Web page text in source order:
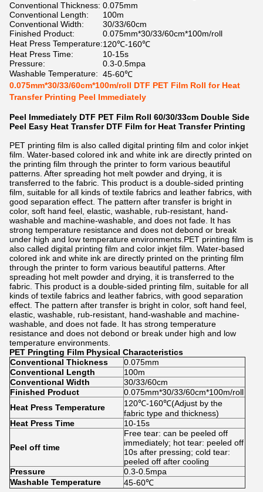
Conventional Thickness: 0.075mm
Conventional Length:
100m
Conventional Width:
30/33/60cm
Finished Product:
0.075mm*30/33/60cm*100m/roll
Heat Press Temperature:120℃-160℃
Heat Press Time:
10-15s
Pressure:
0.3-0.5mpa
Washable Temperature: 45-60℃
0.075mm*30/33/60cm*100m/roll DTF PET Film Roll for Heat
Transfer Printing Peel Immediately
Peel Immediately DTF PET Film Roll 60/30/33cm Double Side
Peel Easy Heat Transfer DTF Film for Heat Transfer Printing
PET printing film is also called digital printing film and color inkjet
film. Water-based colored ink and white ink are directly printed on
the printing film through the printer to form various beautiful
patterns. After spreading hot melt powder and drying, it is
transferred to the fabric. This product is a double-sided printing
film, suitable for all kinds of textile fabrics and leather fabrics, with
good separation effect. The pattern after transfer is bright in
color, soft hand feel, elastic, washable, rub-resistant, hand-
washable and machine-washable, and does not fade. It has
strong temperature resistance and does not debond or break
under high and low temperature environments.PET printing film is
also called digital printing film and color inkjet film. Water-based
colored ink and white ink are directly printed on the printing film
through the printer to form various beautiful patterns. After
spreading hot melt powder and drying, it is transferred to the
fabric. This product is a double-sided printing film, suitable for all
kinds of textile fabrics and leather fabrics, with good separation
effect. The pattern after transfer is bright in color, soft hand feel,
elastic, washable, rub-resistant, hand-washable and machine-
washable, and does not fade. It has strong temperature
resistance and does not debond or break under high and low
temperature environments.
PET Pringting Film Physical Characteristics
Conventional Thickness
0.075mm
Conventional Length
100m
Conventional Width
30/33/60cm
Finished Product
0.075mm*30/33/60cm*100m/roll
Heat Press Temperature
120℃-160℃(Adjust by the
fabric type and thickness)
Heat Press Time
10-15s
Peel off time
Free tear: can be peeled off
immediately; hot tear: peeled off
10s after pressing; cold tear:
peeled off after cooling
Pressure
0.3-0.5mpa
Washable Temperature
45-60℃